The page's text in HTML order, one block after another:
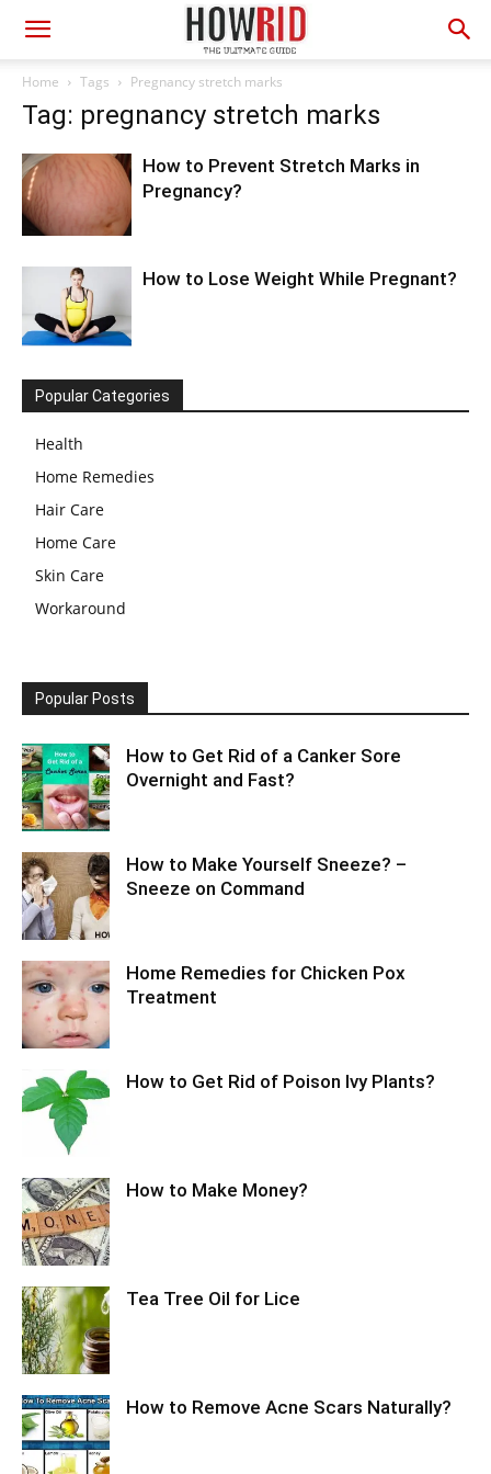
Home Tags Pregnancy stretch marks
Tag: pregnancy stretch marks
How to Prevent Stretch Marks in
Pregnancy?
How to Lose Weight While Pregnant?
Popular Categories
Health
Home Remedies
Hair Care
Home Care
Skin Care
Workaround
Popular Posts
How to Get Rid of a Canker Sore
Overnight and Fast?
How to Make Yourself Sneeze? –
Sneeze on Command
Home Remedies for Chicken Pox
Treatment
How to Get Rid of Poison Ivy Plants?
How to Make Money?
Tea Tree Oil for Lice
How to Remove Acne Scars Naturally?